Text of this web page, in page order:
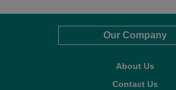
Our Company
About Us
Contact Us